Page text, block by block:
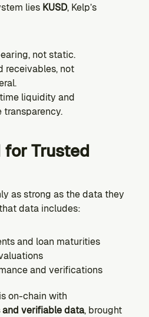
lies KUSD, Kelp’s
not static.
receivables, not
liquidity and
for Trusted
as strong as the data they
data includes:
and loan maturities
and verifications
verifiable data, brought